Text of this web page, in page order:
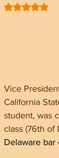
Rated
Vice
California
student, was
class (76th of
Delaware